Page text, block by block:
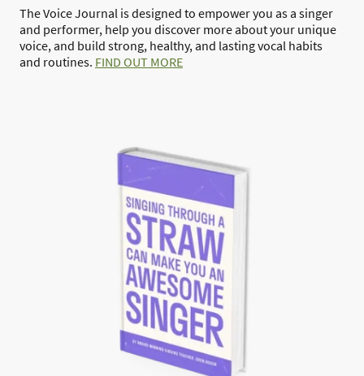
The Voice Journal is designed to empower you as a singer
and performer, help you discover more about your unique
voice, and build strong, healthy, and lasting vocal habits
and routines. FIND OUT MORE